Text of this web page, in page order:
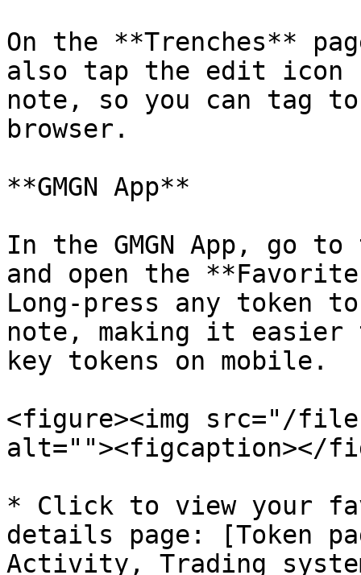
On the **Trenches**
also tap the edit icon
note, so you can tag
browser.
**GMGN App**
In the GMGN App, go
and open the
Long-press any token
note, making it easier
key tokens on mobile.
<figure><img src="/
alt=""><figcaption></
* Click to view your
details page: [Token
Activity, Trading